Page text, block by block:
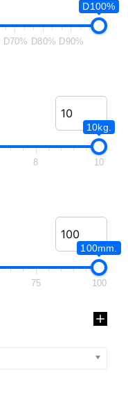
D100%
D70% D80% D90%
10kg.
8 10
100mm.
75 100